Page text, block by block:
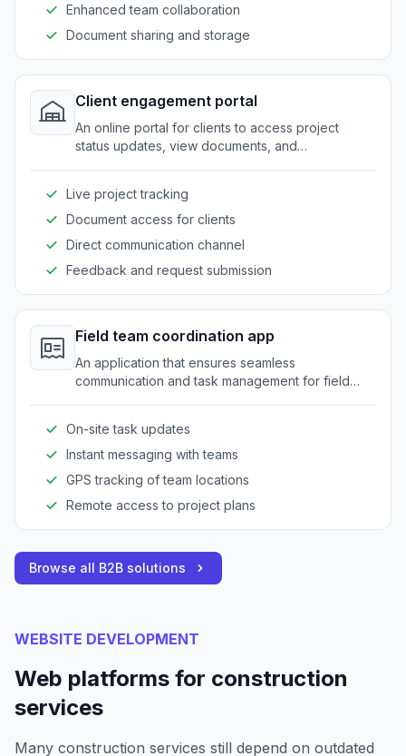
Enhanced team collaboration
Document sharing and storage
Client engagement portal
An online portal for clients to access project
status updates, view documents, and
Live project tracking
Document access for clients
Direct communication channel
Feedback and request submission
Field team coordination app
An application that ensures seamless
communication and task management for field
On-site task updates
Instant messaging with teams
GPS tracking of team locations
Remote access to project plans
Browse all B2B solutions
WEBSITE DEVELOPMENT
Web platforms for construction
services
Many construction services still depend on outdated